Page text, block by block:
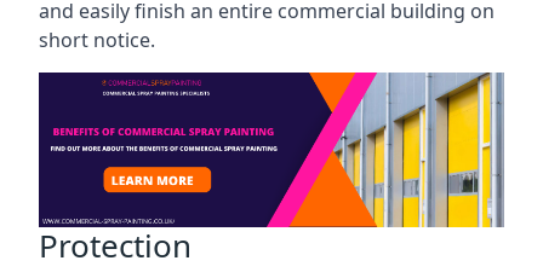
and easily finish an entire commercial building on
short notice.
Protection